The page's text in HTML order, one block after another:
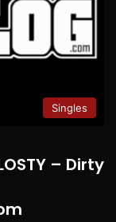
Singles
– Dirty